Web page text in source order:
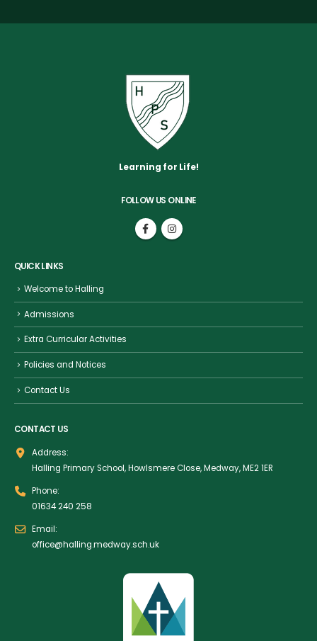
Learning for Life!
FOLLOW US ONLINE
QUICK LINKS
Welcome to Halling
Admissions
Extra Curricular Activities
Policies and Notices
Contact Us
CONTACT US
Address:
Halling Primary School, Howlsmere Close, Medway, ME2 1ER
Phone:
01634 240 258
Email:
office@halling.medway.sch.uk